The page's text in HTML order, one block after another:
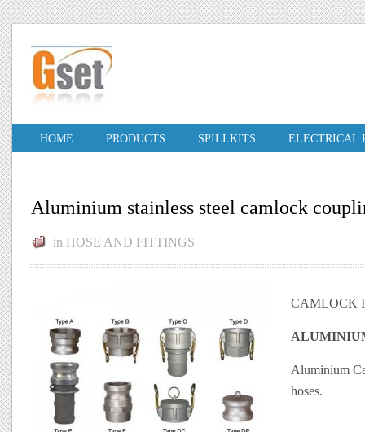
HOME PRODUCTS SPILLKITS ELECTRICAL
Aluminium stainless steel camlock
in HOSE AND FITTINGS
CAMLOCK
Aluminium
hoses.